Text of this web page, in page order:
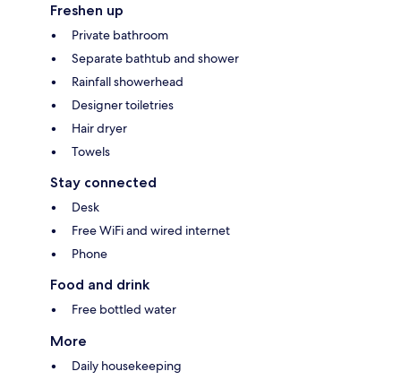
Freshen up
Private bathroom
Separate bathtub and shower
Rainfall showerhead
Designer toiletries
Hair dryer
Towels
Stay connected
Desk
Free WiFi and wired internet
Phone
Food and drink
Free bottled water
More
Daily housekeeping